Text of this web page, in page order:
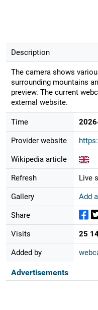
Description
The camera shows
surrounding mountains
preview. The current
external website.
Time
Provider website
Wikipedia article
Refresh Live
Gallery Add
Share
Visits 25
Added by
Advertisements